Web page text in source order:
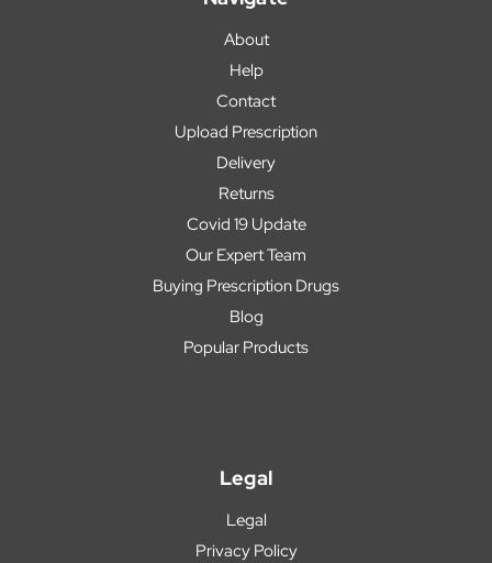
About
Help
Contact
Upload Prescription
Delivery
Returns
Covid 19 Update
Our Expert Team
Buying Prescription Drugs
Blog
Popular Products
Legal
Legal
Privacy Policy